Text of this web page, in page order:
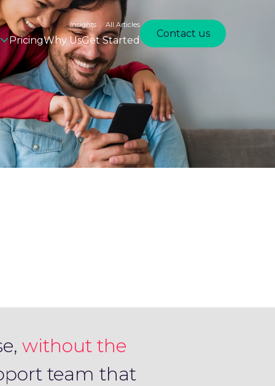
Insights All Articles
PricingWhy UsGet Started
Contact us
without the
team that